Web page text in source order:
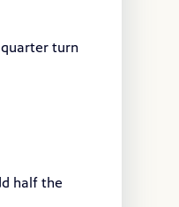
turn
half the